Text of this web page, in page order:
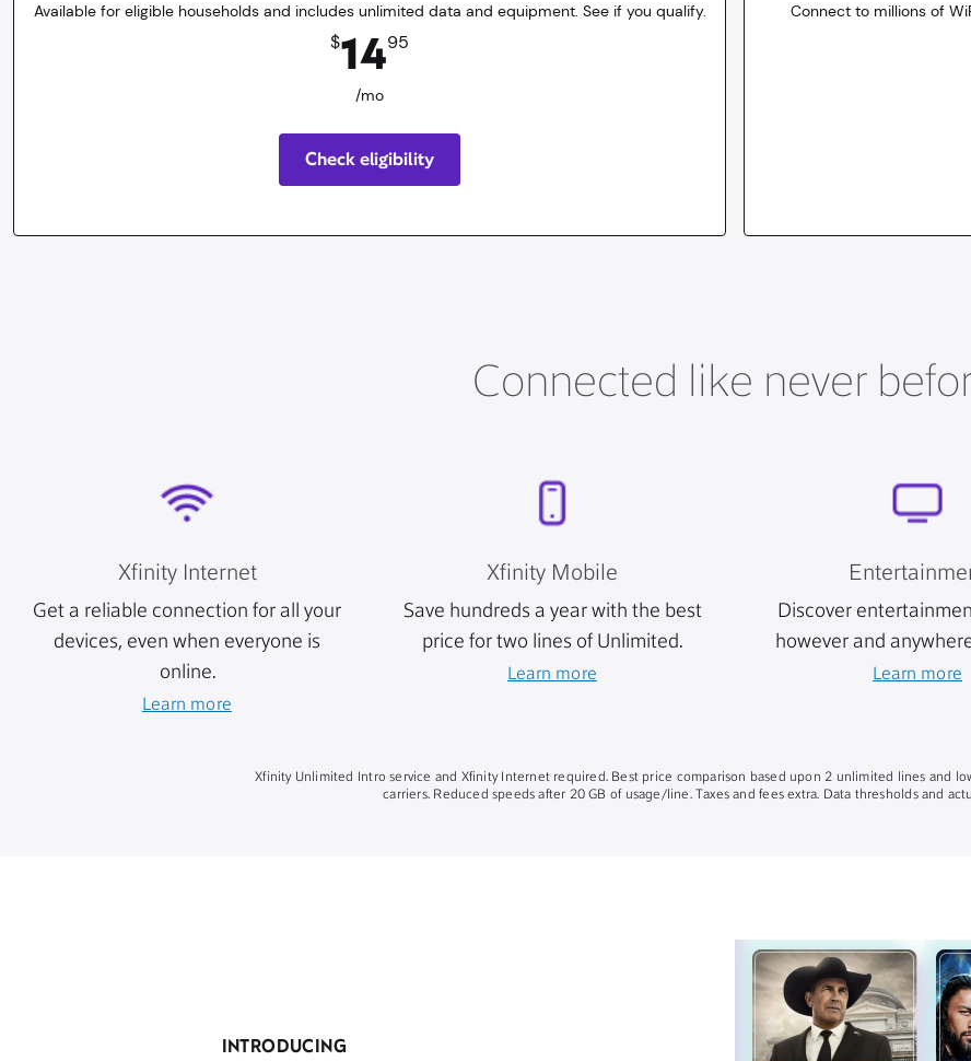
Available for eligible households and includes unlimited data and equipment. See if you qualify.
$1495
/mo
Check eligibility
Connect to millions of
Connected like never
Xfinity Internet
Get a reliable connection for all your
devices, even when everyone is
online.
Learn more
Xfinity Mobile
Save hundreds a year with the best
price for two lines of Unlimited.
Learn more
Discover
however and
Learn more
Xfinity Unlimited Intro service and Xfinity Internet required. Best price comparison based upon 2 unlimited lines and
carriers. Reduced speeds after 20 GB of usage/line. Taxes and fees extra. Data thresholds and
INTRODUCING